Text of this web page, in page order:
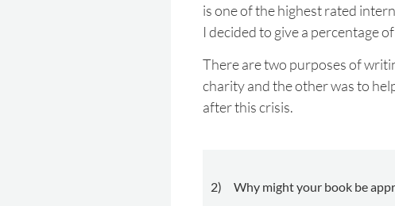
is one of the highest rated
I decided to give a percentage
There are two purposes of
charity and the other was to
after this crisis.
2) Why might your book be